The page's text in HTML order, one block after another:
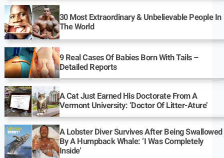
30 Most Extraordinary & Unbelievable People In
The World
9 Real Cases Of Babies Born With Tails –
Detailed Reports
A Cat Just Earned His Doctorate From A
Vermont University: ‘Doctor Of Litter-Ature’
A Lobster Diver Survives After Being Swallowed
By A Humpback Whale: ‘I Was Completely
Inside’